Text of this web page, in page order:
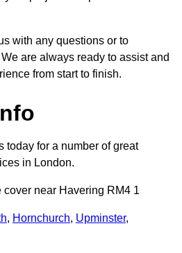
with any questions or to
are always ready to assist and
from start to finish.
today for a number of great
in London.
cover near Havering RM4 1
, Hornchurch, Upminster,